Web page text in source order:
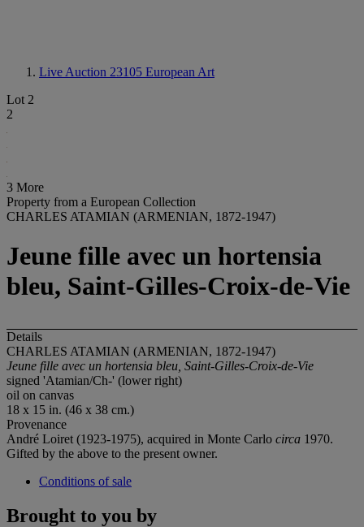
Live Auction 23105 European Art
Lot 2
2
3 More
Property from a European Collection
CHARLES ATAMIAN (ARMENIAN, 1872-1947)
Jeune fille avec un hortensia
bleu, Saint-Gilles-Croix-de-Vie
Details
CHARLES ATAMIAN (ARMENIAN, 1872-1947)
Jeune fille avec un hortensia bleu, Saint-Gilles-Croix-de-Vie
signed 'Atamian/Ch-' (lower right)
oil on canvas
18 x 15 in. (46 x 38 cm.)
Provenance
André Loiret (1923-1975), acquired in Monte Carlo circa 1970.
Gifted by the above to the present owner.
Conditions of sale
Brought to you by